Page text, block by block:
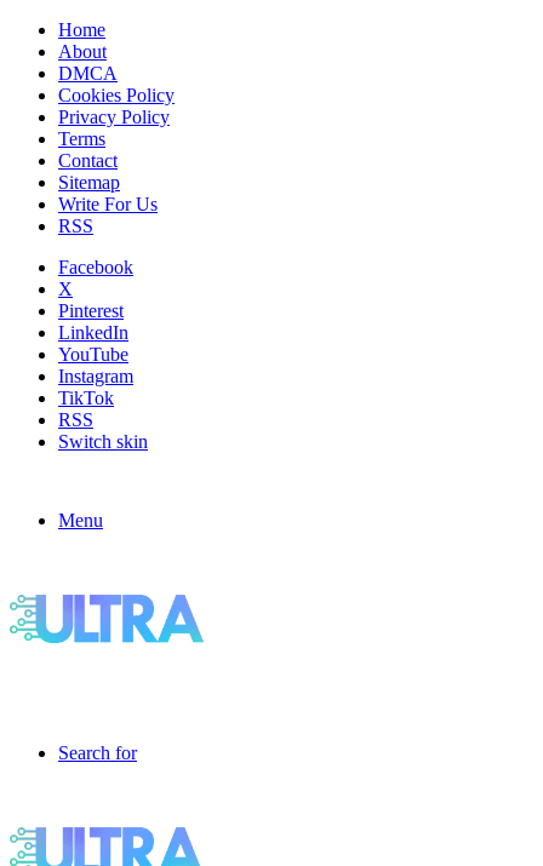
Home
About
DMCA
Cookies Policy
Privacy Policy
Terms
Contact
Sitemap
Write For Us
RSS
Facebook
X
Pinterest
LinkedIn
YouTube
Instagram
TikTok
RSS
Switch skin
Menu
Search for